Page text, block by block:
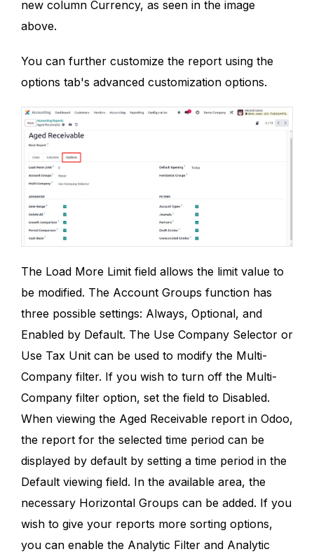
new column Currency, as seen in the image
above.
You can further customize the report using the
options tab's advanced customization options.
The Load More Limit field allows the limit value to
be modified. The Account Groups function has
three possible settings: Always, Optional, and
Enabled by Default. The Use Company Selector or
Use Tax Unit can be used to modify the Multi-
Company filter. If you wish to turn off the Multi-
Company filter option, set the field to Disabled.
When viewing the Aged Receivable report in Odoo,
the report for the selected time period can be
displayed by default by setting a time period in the
Default viewing field. In the available area, the
necessary Horizontal Groups can be added. If you
wish to give your reports more sorting options,
you can enable the Analytic Filter and Analytic